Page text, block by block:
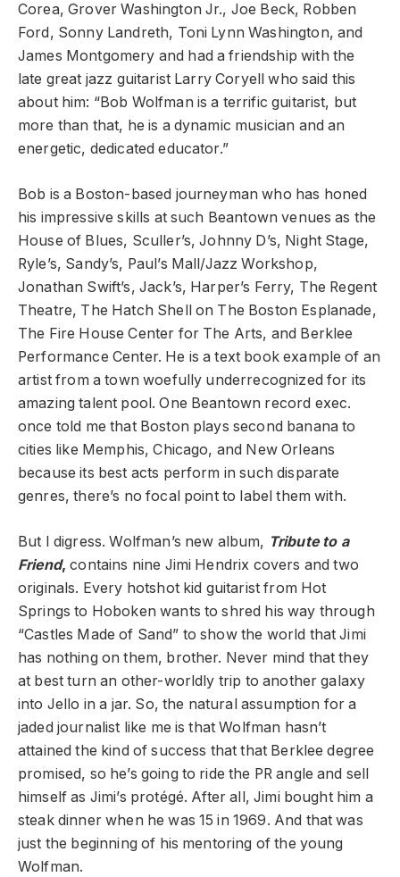
Corea, Grover Washington Jr., Joe Beck, Robben
Ford, Sonny Landreth, Toni Lynn Washington, and
James Montgomery and had a friendship with the
late great jazz guitarist Larry Coryell who said this
about him: “Bob Wolfman is a terrific guitarist, but
more than that, he is a dynamic musician and an
energetic, dedicated educator.”
Bob is a Boston-based journeyman who has honed
his impressive skills at such Beantown venues as the
House of Blues, Sculler’s, Johnny D’s, Night Stage,
Ryle’s, Sandy’s, Paul’s Mall/Jazz Workshop,
Jonathan Swift’s, Jack’s, Harper’s Ferry, The Regent
Theatre, The Hatch Shell on The Boston Esplanade,
The Fire House Center for The Arts, and Berklee
Performance Center. He is a text book example of an
artist from a town woefully underrecognized for its
amazing talent pool. One Beantown record exec.
once told me that Boston plays second banana to
cities like Memphis, Chicago, and New Orleans
because its best acts perform in such disparate
genres, there’s no focal point to label them with.
But I digress. Wolfman’s new album, Tribute to a
Friend, contains nine Jimi Hendrix covers and two
originals. Every hotshot kid guitarist from Hot
Springs to Hoboken wants to shred his way through
“Castles Made of Sand” to show the world that Jimi
has nothing on them, brother. Never mind that they
at best turn an other-worldly trip to another galaxy
into Jello in a jar. So, the natural assumption for a
jaded journalist like me is that Wolfman hasn’t
attained the kind of success that that Berklee degree
promised, so he’s going to ride the PR angle and sell
himself as Jimi’s protégé. After all, Jimi bought him a
steak dinner when he was 15 in 1969. And that was
just the beginning of his mentoring of the young
Wolfman.